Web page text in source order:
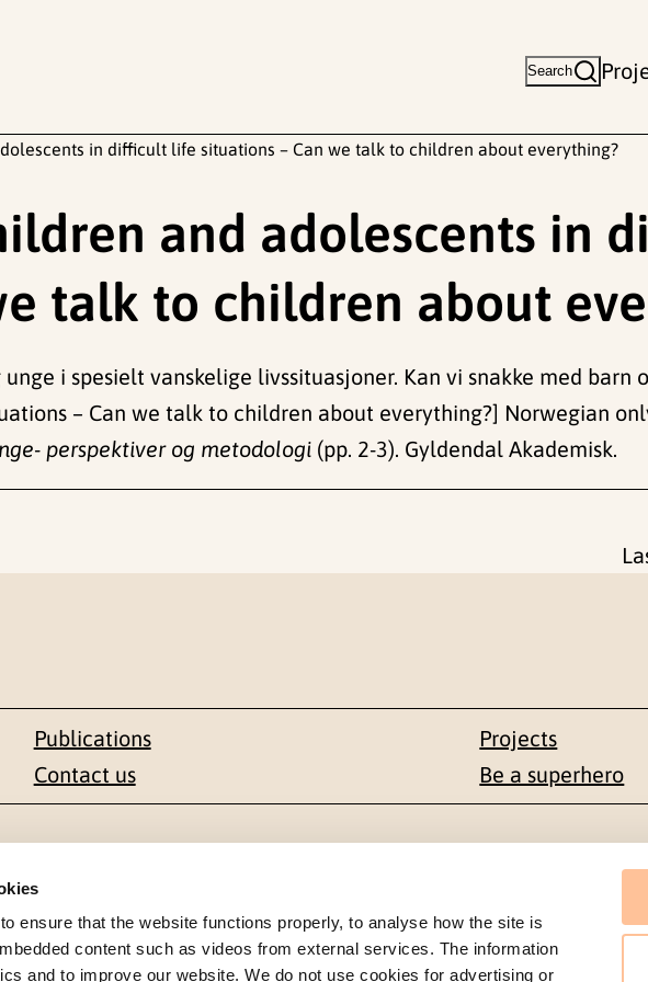
ensure that the website functions properly, to analyse how the site is
content such as videos from external services. The information
and to improve our website. We do not use cookies for advertising or
Search
in difficult life situations – Can we talk to children about everything?
and adolescents in
talk to children about
i spesielt vanskelige livssituasjoner. Kan vi snakke med barn
– Can we talk to children about everything?] Norwegian
perspektiver og metodologi (pp. 2-3). Gyldendal Akademisk.
Publications
Contact us
Projects
Be a superhero
1-3
NORWAY
+47 22 59 55 00